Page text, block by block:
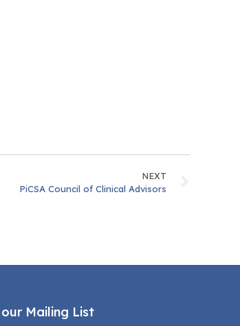
NEXT
PiCSA Council of Clinical Advisors
Mailing List